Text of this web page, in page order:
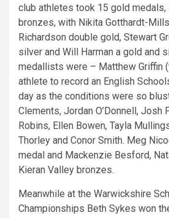
club athletes took 15 gold medals,
bronzes, with Nikita Gotthardt-
Richardson double gold, Stewart
silver and Will Harman a gold and
medallists were – Matthew Griffin
athlete to record an English
day as the conditions were so
Clements, Jordan O’Donnell, Josh
Robins, Ellen Bowen, Tayla
Thorley and Conor Smith. Meg
medal and Mackenzie Besford,
Kieran Valley bronzes.
Meanwhile at the Warwickshire
Championships Beth Sykes won